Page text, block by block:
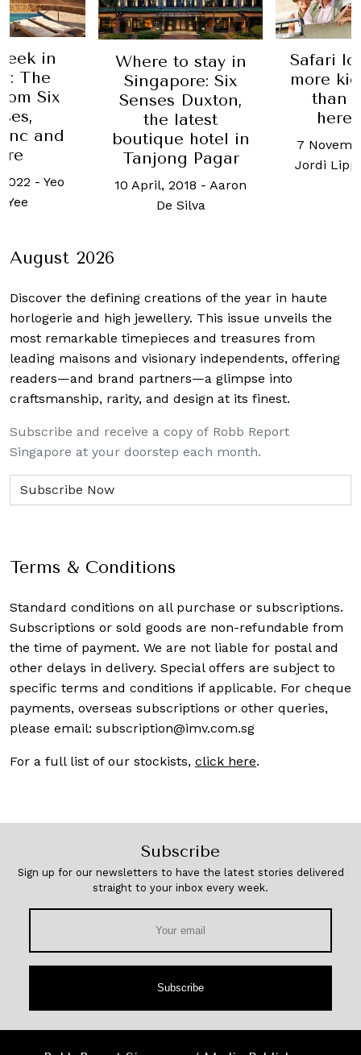
in
The
Six
and
- Yeo
Yee
Where to stay in
Singapore: Six
Senses Duxton,
the latest
boutique hotel in
Tanjong Pagar
10 April, 2018 - Aaron
De Silva
Safari
more
than
7
Jordi
August 2026
Discover the defining creations of the year in haute
horlogerie and high jewellery. This issue unveils the
most remarkable timepieces and treasures from
leading maisons and visionary independents, offering
readers—and brand partners—a glimpse into
craftsmanship, rarity, and design at its finest.
Subscribe and receive a copy of Robb Report
Singapore at your doorstep each month.
Terms & Conditions
Standard conditions on all purchase or subscriptions.
Subscriptions or sold goods are non-refundable from
the time of payment. We are not liable for postal and
other delays in delivery. Special offers are subject to
specific terms and conditions if applicable. For cheque
payments, overseas subscriptions or other queries,
please email: subscription@imv.com.sg
For a full list of our stockists, click here.
Subscribe
Sign up for our newsletters to have the latest stories delivered
straight to your inbox every week.
Subscribe